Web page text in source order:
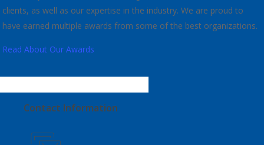
clients, as well as our expertise in the industry. We are proud to
have earned multiple awards from some of the best organizations.
Read About Our Awards
Contact Information